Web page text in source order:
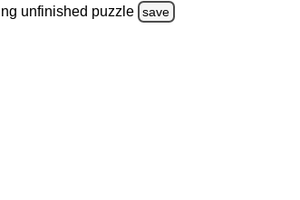
unfinished puzzle save